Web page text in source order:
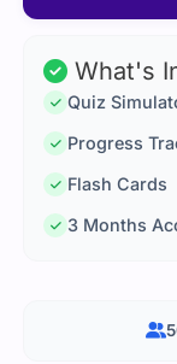
What's
Quiz
Progress
Flash Cards
3 Months